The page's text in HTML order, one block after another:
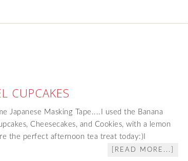
CUPCAKES
Japanese Masking Tape....I used the Banana
Cheesecakes, and Cookies, with a lemon
the perfect afternoon tea treat today:)I
[READ MORE...]